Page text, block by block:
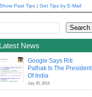
Show Past Tips | Get Tips by E-Mail
Latest News
Google Says Riti
Pathak Is The President
Of India
July 25, 2014